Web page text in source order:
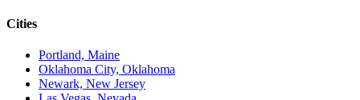
Cities
Portland, Maine
Oklahoma City, Oklahoma
Newark, New Jersey